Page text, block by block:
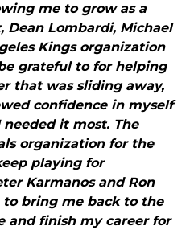
me to grow as a
Dean Lombardi, Michael
Kings organization
grateful to for helping
that was sliding away,
confidence in myself
it most. The
organization for the
playing for
Karmanos and Ron
to bring me back to the
and finish my career for